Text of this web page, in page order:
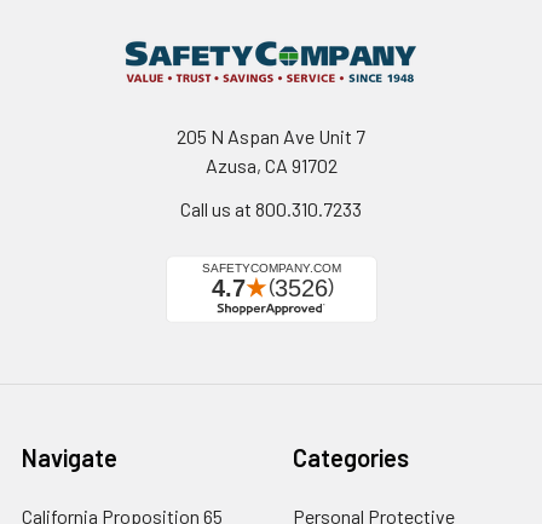
205 N Aspan Ave Unit 7
Azusa, CA 91702
Call us at 800.310.7233
Navigate
California Proposition 65
Categories
Personal Protective